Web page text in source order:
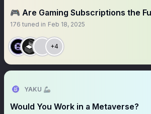
🎮 Are Gaming Subscriptions the
176 tuned in Feb 18, 2025
+4
YAKU 🦾
Would You Work in a Metaverse?